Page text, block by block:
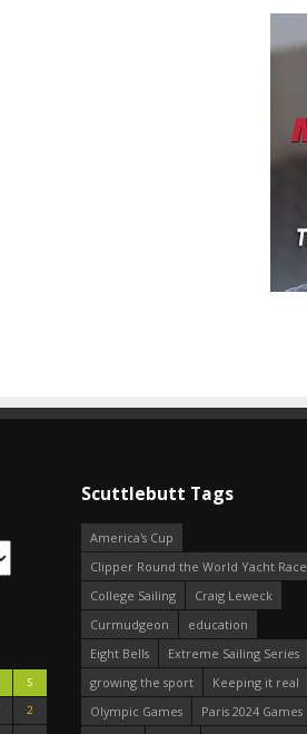
S
2
Scuttlebutt Tags
America's Cup
Clipper Round the World Yacht Race
College Sailing
Craig Leweck
Curmudgeon
education
Eight Bells
Extreme Sailing Series
growing the sport
Keeping it real
Olympic Games
Paris 2024 Games